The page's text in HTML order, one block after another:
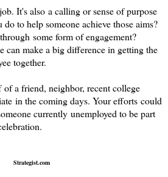
It's also a calling or sense of purpose
to help someone achieve those aims?
some form of engagement?
can make a big difference in getting the
together.
a friend, neighbor, recent college
in the coming days. Yourefforts could
currently unemployed to be part
Strategist.com